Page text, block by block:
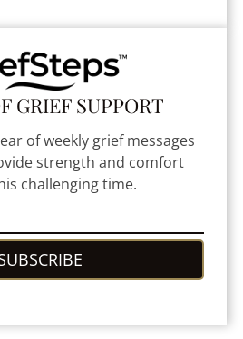
GRIEF SUPPORT
of weekly grief messages
strength and comfort
challenging time.